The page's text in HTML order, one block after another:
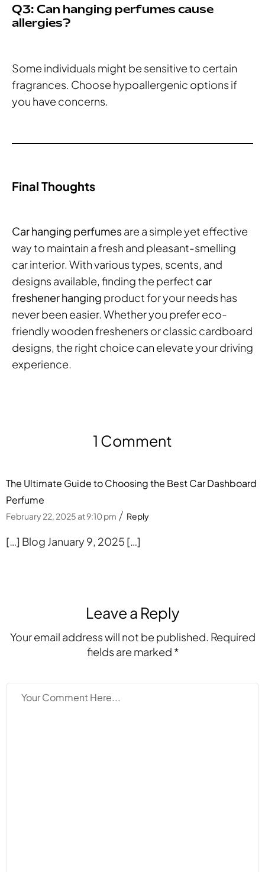
Q3: Can hanging perfumes cause
allergies?
Some individuals might be sensitive to certain
fragrances. Choose hypoallergenic options if
you have concerns.
Final Thoughts
Car hanging perfumesare a simple yet effective
way to maintain a fresh and pleasant-smelling
car interior. With various types, scents, and
designs available, finding the perfect car
freshener hanging product for your needs has
never been easier. Whether you prefer eco-
friendly wooden fresheners or classic cardboard
designs, the right choice can elevate your driving
experience.
1 Comment
The Ultimate Guide to Choosing the Best Car Dashboard
Perfume
February 22, 2025 at 9:10 pm Reply
[…] Blog January 9, 2025 […]
Leave a Reply
Your email address will not be published. Required
fields are marked *